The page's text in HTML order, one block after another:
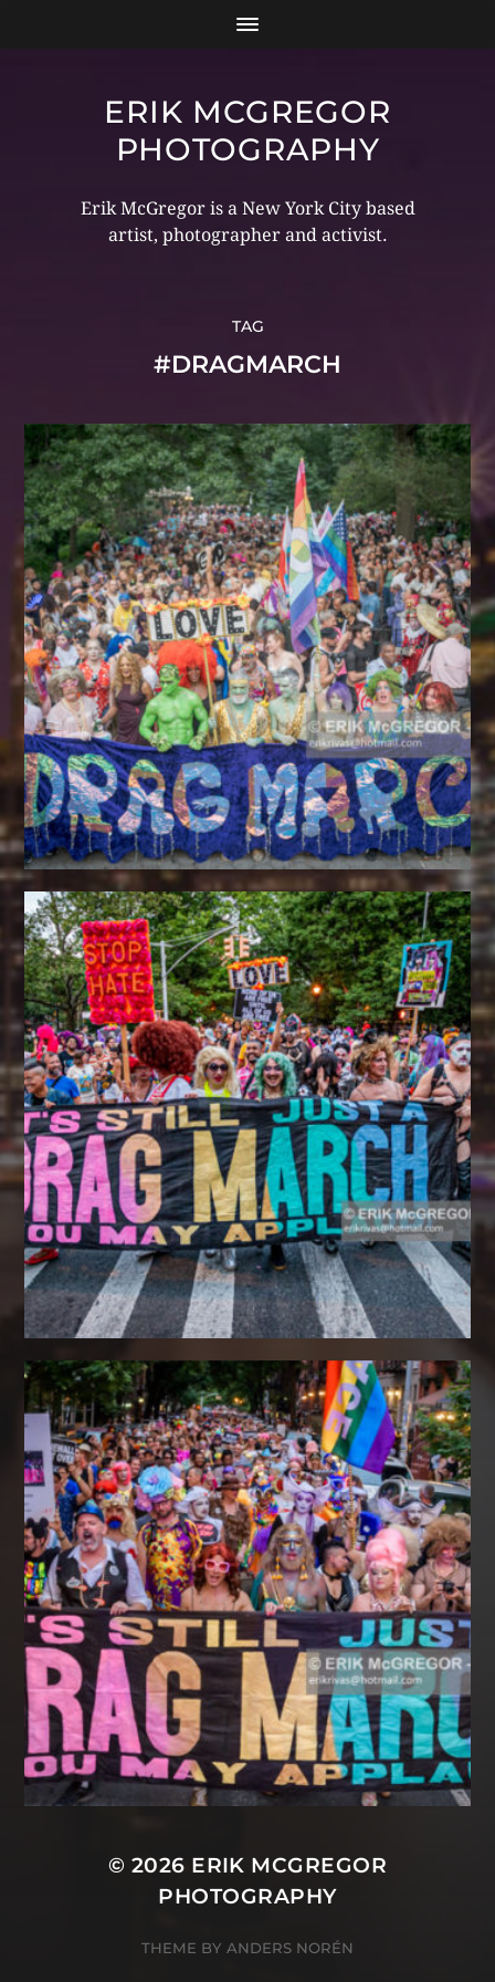
ERIK MCGREGOR
PHOTOGRAPHY
Erik McGregor is a New York City based
artist, photographer and activist.
TAG
#DRAGMARCH
© 2026 ERIK MCGREGOR
PHOTOGRAPHY
THEME BY ANDERS NORÉN